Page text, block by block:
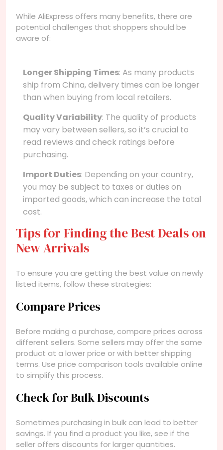
While AliExpress offers many benefits, there are
potential challenges that shoppers should be
aware of:
Longer Shipping Times: As many products
ship from China, delivery times can be longer
than when buying from local retailers.
Quality Variability: The quality of products
may vary between sellers, so it’s crucial to
read reviews and check ratings before
purchasing.
Import Duties: Depending on your country,
you may be subject to taxes or duties on
imported goods, which can increase the total
cost.
Tips for Finding the Best Deals on
New Arrivals
To ensure you are getting the best value on newly
listed items, follow these strategies:
Compare Prices
Before making a purchase, compare prices across
different sellers. Some sellers may offer the same
product at a lower price or with better shipping
terms. Use price comparison tools available online
to simplify this process.
Check for Bulk Discounts
Sometimes purchasing in bulk can lead to better
savings. If you find a product you like, see if the
seller offers discounts for larger quantities.